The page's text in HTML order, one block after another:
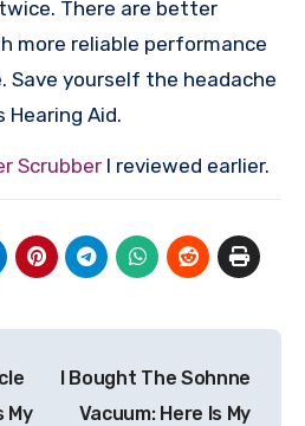
There are better
more reliable performance
Save yourself the headache
Hearing Aid.
Scrubber I reviewed earlier.
My
I Bought The Sohnne
Vacuum: Here Is My